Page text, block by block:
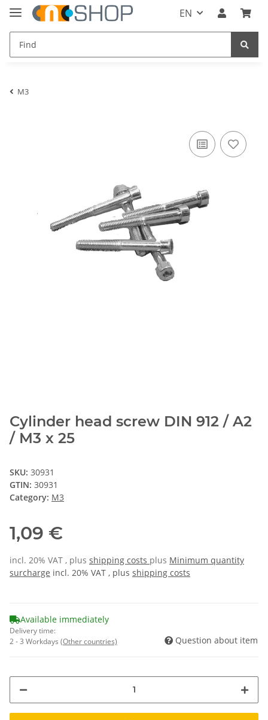
EN
M3
Cylinder head screw DIN 912 / A2
/ M3 x 25
SKU: 30931
GTIN: 30931
Category: M3
1,09 €
incl. 20% VAT , plus shipping costs plus Minimum quantity
surcharge incl. 20% VAT , plus shipping costs
Available immediately
Delivery time:
2 - 3 Workdays (Other countries) Question about item